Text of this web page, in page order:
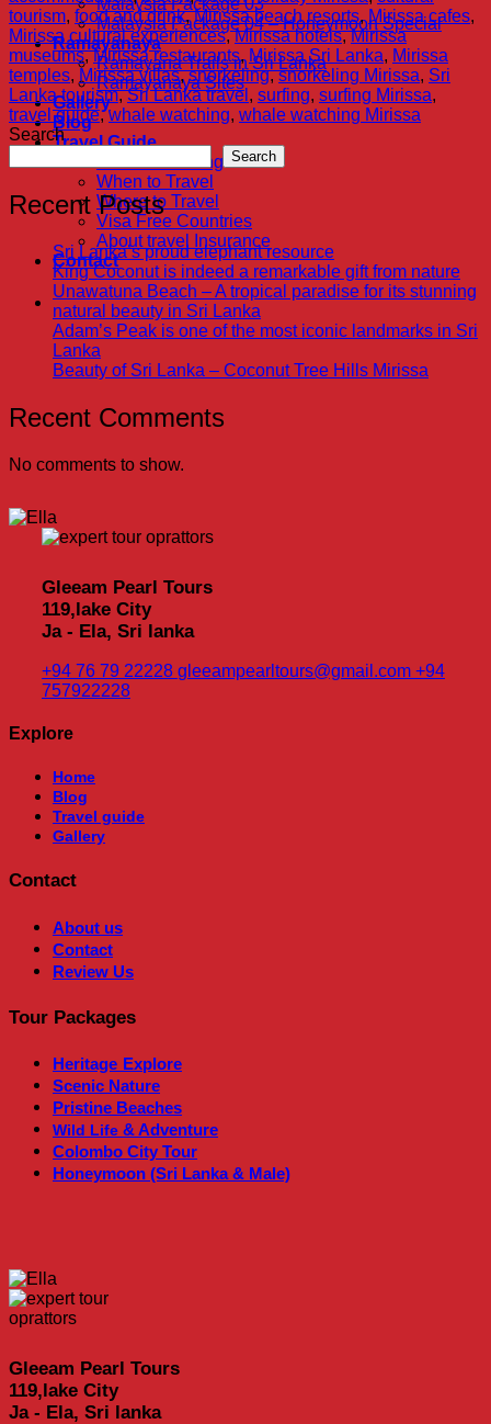
Malaysia Package 03
Malaysia Package 04 – Honeymoon Special
Ramayanaya
Ramayana Trails in Sri Lanka
Ramayanaya Sites
Gallery
Blog
Travel Guide
Visa Proccesing
When to Travel
Where to Travel
Visa Free Countries
About travel Insurance
Contact
tourism, food and drink,Mirissa beach resorts,Mirissa cafes,
Mirissa cultural experiences,Mirissa hotels,Mirissa
museums,Mirissa restaurants, Mirissa Sri Lanka, Mirissa
temples, Mirissa villas,snorkeling,snorkeling Mirissa, Sri
Lanka tourism,Sri Lanka travel , surfing, surfing Mirissa,
travel guide,whale watching, whale watching Mirissa
Search
Search
Recent Posts
Sri Lanka’s proud elephant resource
King Coconut is indeed a remarkable gift from nature
Unawatuna Beach – A tropical paradise for its stunning
natural beauty in Sri Lanka
Adam’s Peak is one of the most iconic landmarks in Sri
Lanka
Beauty of Sri Lanka – Coconut Tree Hills Mirissa
Recent Comments
No comments to show.
Gleeam Pearl Tours
119,lake City
Ja - Ela, Sri lanka
+94 76 79 22228 gleeampearltours@gmail.com +94
757922228
Explore
Home
Blog
Travel guide
Gallery
Contact
About us
Contact
Review Us
Tour Packages
Heritage Explore
Scenic Nature
Pristine Beaches
Wild Life & Adventure
Colombo City Tour
Honeymoon (Sri Lanka & Male)
Gleeam Pearl Tours
119,lake City
Ja - Ela, Sri lanka